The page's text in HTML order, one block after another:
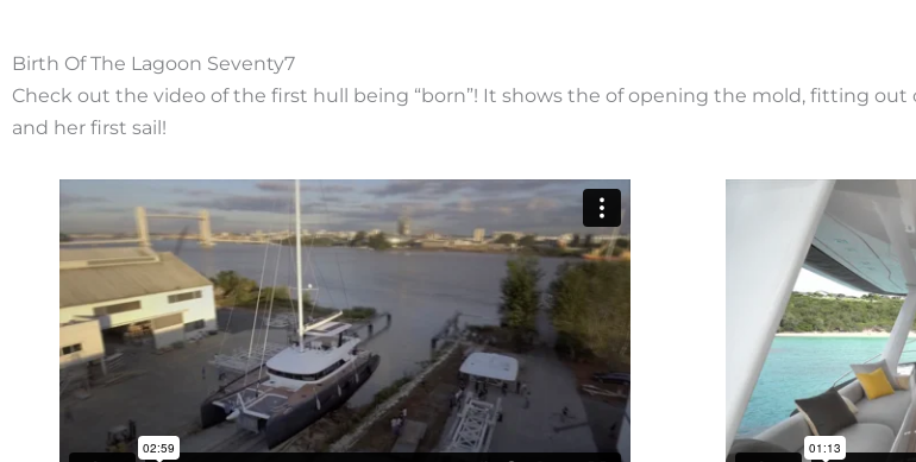
Birth Of The Lagoon Seventy7
Check out the video of the first hull being “born”! It shows the of opening the mold, fitting
and her first sail!